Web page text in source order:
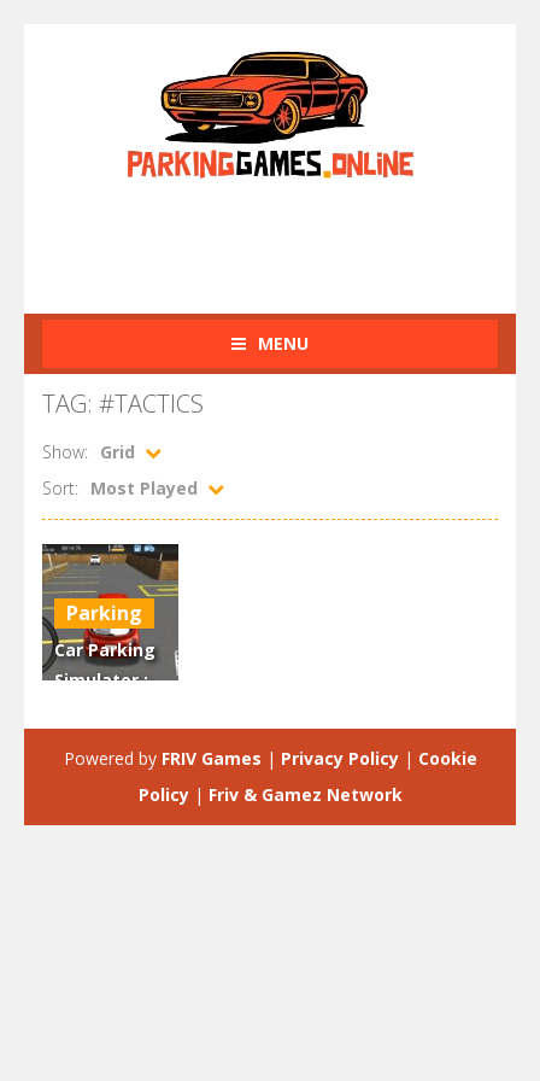
MENU
TAG: #TACTICS
Show:
Grid
Sort:
Most Played
Parking
Car Parking
Simulator :
2.21K
Powered by FRIV Games | Privacy Policy| Cookie
Policy| Friv & Gamez Network